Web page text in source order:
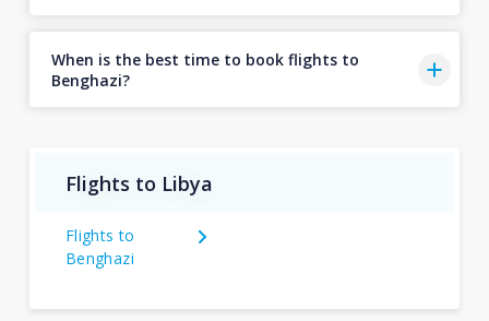
When is the best time to book flights to
Benghazi?
Flights to Libya
Flights to
Benghazi